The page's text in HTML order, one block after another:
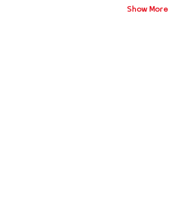
Show More